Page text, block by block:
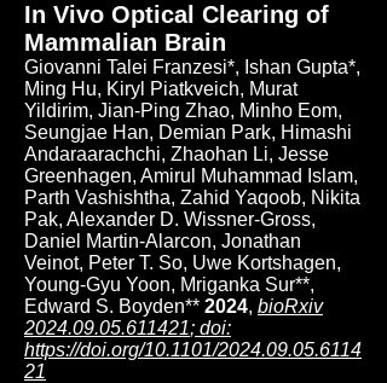
In Vivo Optical Clearing of
Mammalian Brain
Giovanni Talei Franzesi*, Ishan Gupta*,
Ming Hu, Kiryl Piatkveich, Murat
Yildirim, Jian-Ping Zhao, Minho Eom,
Seungjae Han, Demian Park, Himashi
Andaraarachchi, Zhaohan Li, Jesse
Greenhagen, Amirul Muhammad Islam,
Parth Vashishtha, Zahid Yaqoob, Nikita
Pak, Alexander D. Wissner-Gross,
Daniel Martin-Alarcon, Jonathan
Veinot, Peter T. So, Uwe Kortshagen,
Young-Gyu Yoon, Mriganka Sur**,
Edward S. Boyden** 2024, bioRxiv
2024.09.05.611421; doi:
https://doi.org/10.1101/2024.09.05.6114
21